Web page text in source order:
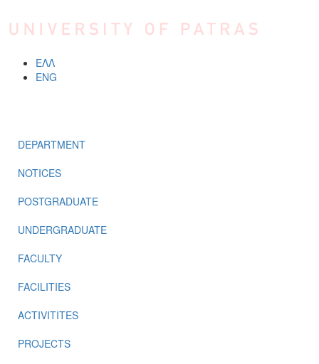
ΕΛΛ
ENG
DEPARTMENT
NOTICES
POSTGRADUATE
UNDERGRADUATE
FACULTY
FACILITIES
ACTIVITITES
PROJECTS